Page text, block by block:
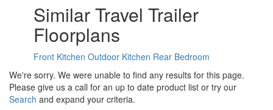
Similar Travel Trailer
Floorplans
Front Kitchen Outdoor Kitchen Rear Bedroom
We're sorry. We were unable to find any results for this page.
Please give us a call for an up to date product list or try our
Search and expand your criteria.